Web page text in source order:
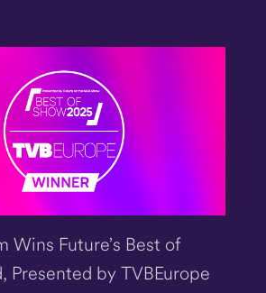
Wins Future’s Best of
Presented by TVBEurope